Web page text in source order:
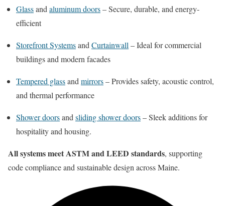
Glassandaluminum doors– Secure, durable, and energy-
efficient
Storefront SystemsandCurtainwall– Ideal for commercial
buildings and modern facades
Tempered glassandmirrors– Provides safety, acoustic control,
and thermal performance
Shower doorsandsliding shower doors– Sleek additions for
hospitality and housing.
All systems meet ASTM and LEED standards, supporting
code compliance and sustainable design across Maine.